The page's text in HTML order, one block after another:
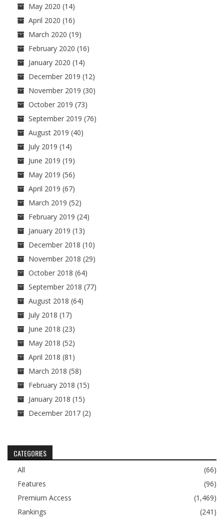
May 2020 (14)
April 2020 (16)
March 2020 (19)
February 2020 (16)
January 2020 (14)
December 2019 (12)
November 2019 (30)
October 2019 (73)
September 2019 (76)
August 2019 (40)
July 2019 (14)
June 2019 (19)
May 2019 (56)
April 2019 (67)
March 2019 (52)
February 2019 (24)
January 2019 (13)
December 2018 (10)
November 2018 (29)
October 2018 (64)
September 2018 (77)
August 2018 (64)
July 2018 (17)
June 2018 (23)
May 2018 (52)
April 2018 (81)
March 2018 (58)
February 2018 (15)
January 2018 (15)
December 2017 (2)
CATEGORIES
All
(66)
Features
(96)
Premium Access
(1,469)
Rankings
(241)